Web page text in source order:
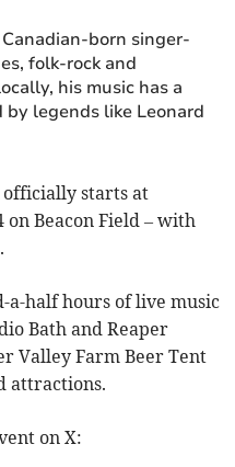
born singer-
folk-rock and
his music has a
legends like Leonard
officially starts at
on Beacon Field – with
a-half hours of live music
Bath and Reaper
Valley Farm Beer Tent
attractions.
on X: